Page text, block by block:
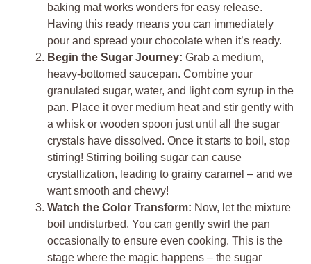
baking mat works wonders for easy release.
Having this ready means you can immediately
pour and spread your chocolate when it’s ready.
Begin the Sugar Journey: Grab a medium,
heavy-bottomed saucepan. Combine your
granulated sugar, water, and light corn syrup in the
pan. Place it over medium heat and stir gently with
a whisk or wooden spoon just until all the sugar
crystals have dissolved. Once it starts to boil, stop
stirring! Stirring boiling sugar can cause
crystallization, leading to grainy caramel – and we
want smooth and chewy!
Watch the Color Transform: Now, let the mixture
boil undisturbed. You can gently swirl the pan
occasionally to ensure even cooking. This is the
stage where the magic happens – the sugar